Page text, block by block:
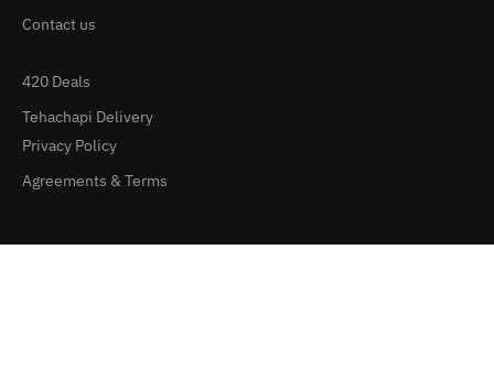
Contact us
420 Deals
Tehachapi Delivery
Privacy Policy
Agreements & Terms